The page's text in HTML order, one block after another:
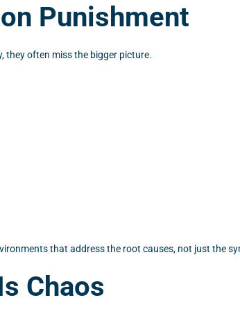
Punishment
they often miss the bigger picture.
that address the root causes, not just the
Chaos